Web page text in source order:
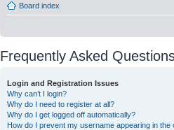
Board index
Frequently Asked
Login and Registration Issues
Why can’t I login?
Why do I need to register at all?
Why do I get logged off automatically?
How do I prevent my username appearing in the